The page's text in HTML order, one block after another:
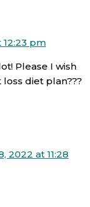
12:23 pm
Please I wish
diet plan???
2022 at 11:28